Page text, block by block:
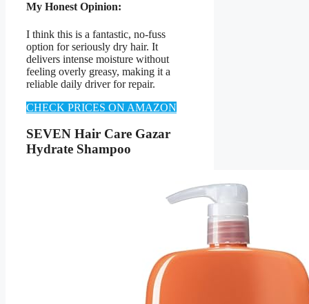
My Honest Opinion:
I think this is a fantastic, no-fuss
option for seriously dry hair. It
delivers intense moisture without
feeling overly greasy, making it a
reliable daily driver for repair.
CHECK PRICES ON AMAZON
SEVEN Hair Care Gazar
Hydrate Shampoo